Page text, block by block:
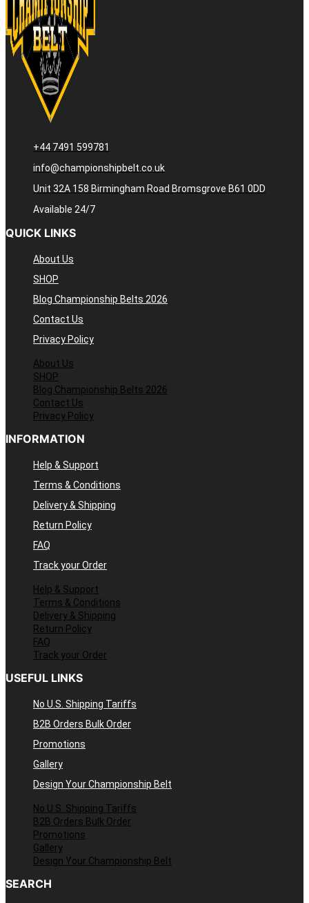
+44 7491 599781
info@championshipbelt.co.uk
Unit 32A 158 Birmingham Road Bromsgrove B61 0DD
Available 24/7
QUICK LINKS
About Us
SHOP
Blog Championship Belts 2026
Contact Us
Privacy Policy
About Us
SHOP
Blog Championship Belts 2026
Contact Us
Privacy Policy
INFORMATION
Help & Support
Terms & Conditions
Delivery & Shipping
Return Policy
FAQ
Track your Order
Help & Support
Terms & Conditions
Delivery & Shipping
Return Policy
FAQ
Track your Order
USEFUL LINKS
No U.S. Shipping Tariffs
B2B Orders Bulk Order
Promotions
Gallery
Design Your Championship Belt
No U.S. Shipping Tariffs
B2B Orders Bulk Order
Promotions
Gallery
Design Your Championship Belt
SEARCH